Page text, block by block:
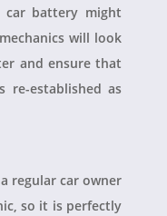
car battery might
will look
and ensure that
re-established as
regular car owner
so it is perfectly